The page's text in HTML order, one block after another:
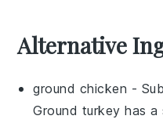
Alternative
ground chicken -
Ground turkey has